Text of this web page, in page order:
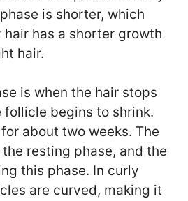
is shorter, which
has a shorter growth
hair.
is when the hair stops
follicle begins to shrink.
about two weeks. The
resting phase, and the
this phase. In curly
are curved, making it